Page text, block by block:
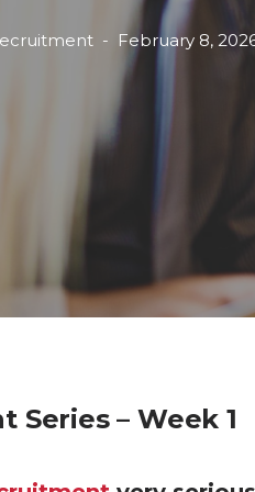
February 8,
Series – Week 1